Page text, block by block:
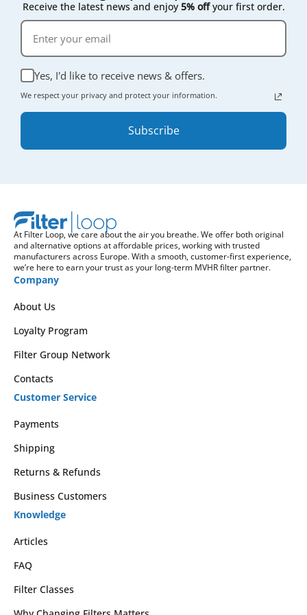
Receive the latest news and enjoy 5% offyour first order.
Yes, I'd like to receive news & offers.
We respect your privacy and protect your information.
Subscribe
At Filter Loop, we care about the air you breathe. We offer both original
and alternative options at affordable prices, working with trusted
manufacturers across Europe. With a smooth, customer-first experience,
we’re here to earn your trust as your long-term MVHR filter partner.
Company
About Us
Loyalty Program
Filter Group Network
Contacts
Customer Service
Payments
Shipping
Returns & Refunds
Business Customers
Knowledge
Articles
FAQ
Filter Classes